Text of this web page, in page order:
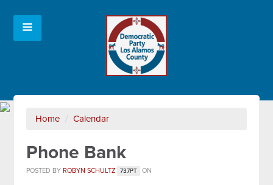
Home / Calendar
Phone Bank
POSTED BYROBYN SCHULTZ 737PT ON